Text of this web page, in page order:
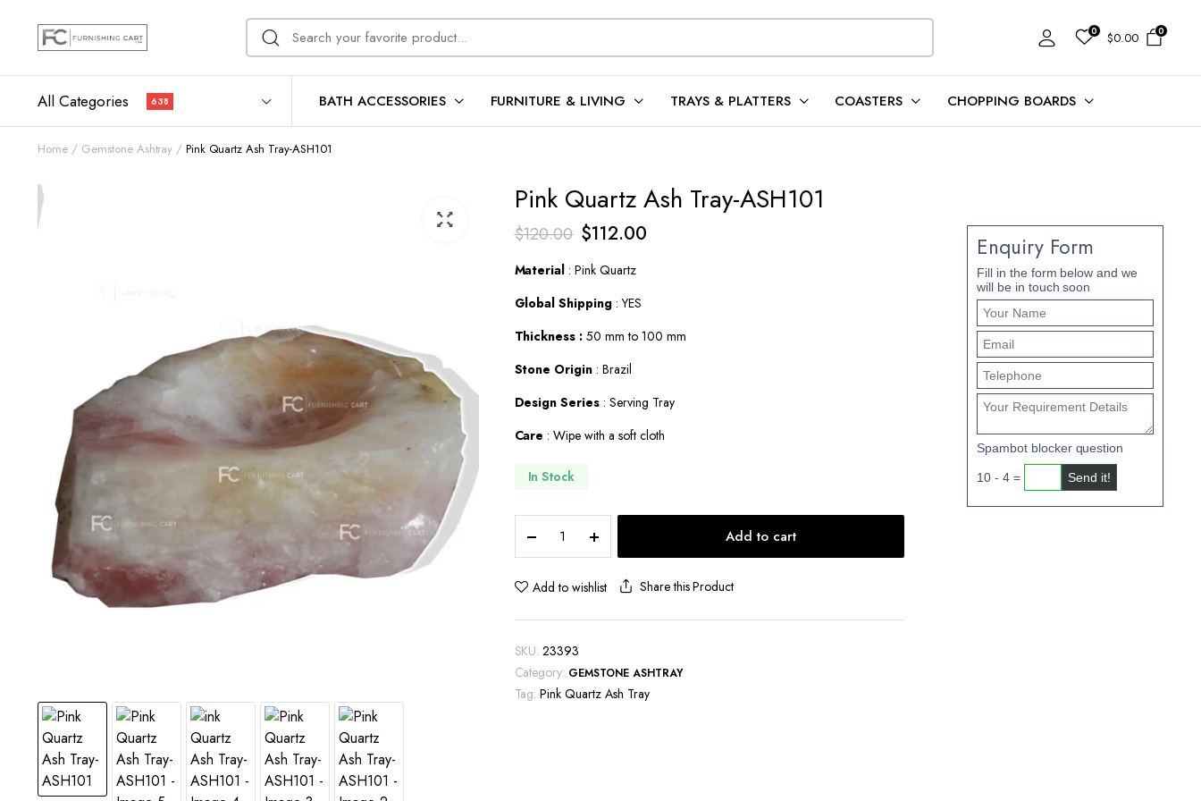
0 $0.00 0
All Categories 638 BATH ACCESSORIES FURNITURE & LIVING TRAYS & PLATTERS COASTERS CHOPPING BOARDS
Home Gemstone Ashtray Pink Quartz Ash Tray-ASH101
Pink Quartz Ash Tray-ASH101
$120.00 Original
price
$120.00.
$112.00
Material : Pink Quartz
Global Shipping : YES
Thickness : 50 mm to 100 mm
Stone Origin : Brazil
Design Series : Serving Tray
Care : Wipe with a soft cloth
In Stock
Quartz
Ash
Tray-
quantity
Add to cart
Add to wishlist Share this Product
SKU: 23393
Category: GEMSTONE ASHTRAY
Tag: Pink Quartz Ash Tray
Enquiry Form
Fill in the form below and we
will be in touch soon
Spambot blocker question
10 - 4 =